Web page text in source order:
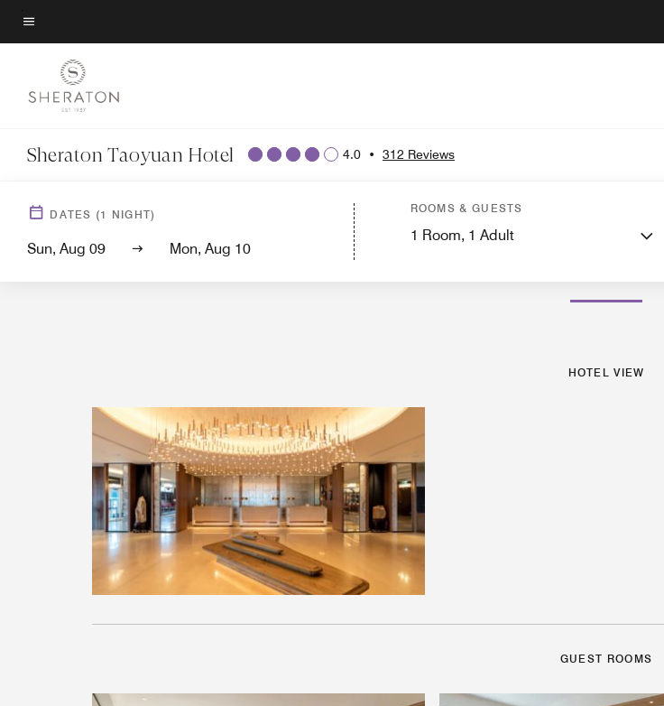
Skip
to
content
Menu text
Sheraton Taoyuan Hotel 4.0 • 312 Reviews
DATES (1 NIGHT)
Sun, Aug 09 Mon, Aug 10
ROOMS & GUESTS
1 Room, 1 Adult
Hotel View Guest Rooms
HOTEL VIEW
GUEST ROOMS